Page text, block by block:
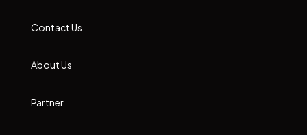
Contact Us
About Us
Partner